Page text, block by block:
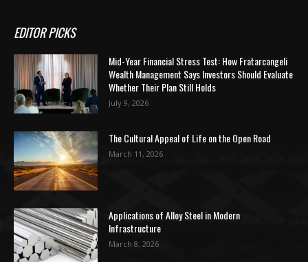
EDITOR PICKS
Mid-Year Financial Stress Test: How Fratarcangeli
Wealth Management Says Investors Should Evaluate
Whether Their Plan Still Holds
July 9, 2026
The Cultural Appeal of Life on the Open Road
March 11, 2026
Applications of Alloy Steel in Modern
Infrastructure
March 8, 2026